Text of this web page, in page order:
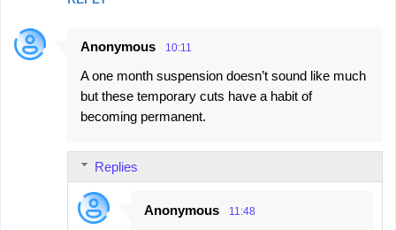
Anonymous 10:11
A one month suspension doesn’t sound like much
but these temporary cuts have a habit of
becoming permanent.
Replies
Anonymous 11:48